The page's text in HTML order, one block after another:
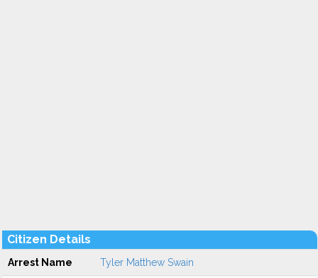
Citizen Details
Arrest Name Tyler Matthew Swain